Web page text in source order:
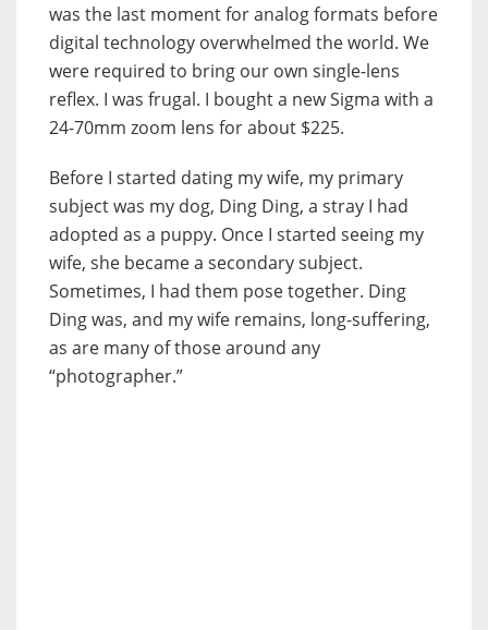
was the last moment for analog formats before
digital technology overwhelmed the world. We
were required to bring our own single-lens
reflex. I was frugal. I bought a new Sigma with a
24-70mm zoom lens for about $225.
Before I started dating my wife, my primary
subject was my dog, Ding Ding, a stray I had
adopted as a puppy. Once I started seeing my
wife, she became a secondary subject.
Sometimes, I had them pose together. Ding
Ding was, and my wife remains, long-suffering,
as are many of those around any
“photographer.”